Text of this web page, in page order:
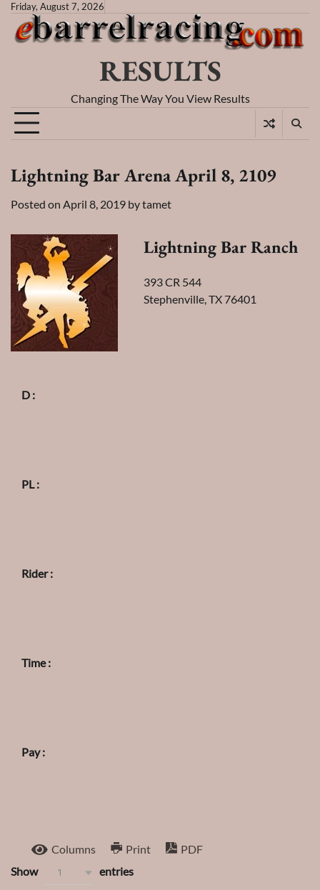
Skip
content
Friday, August 7, 2026
RESULTS
Changing The Way You View Results
Lightning Bar Arena April 8, 2109
Posted on April 8, 2019 bytamet
Lightning Bar Ranch
393 CR 544
Stephenville, TX 76401
D :
PL :
Rider :
Time :
Pay :
Columns Print
PDF
Show
1 entries